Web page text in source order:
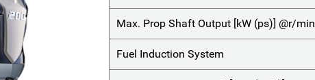
Max. Prop Shaft Output [kW (ps)] @r/min
Fuel Induction System